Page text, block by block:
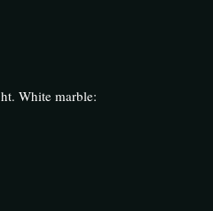
White marble: